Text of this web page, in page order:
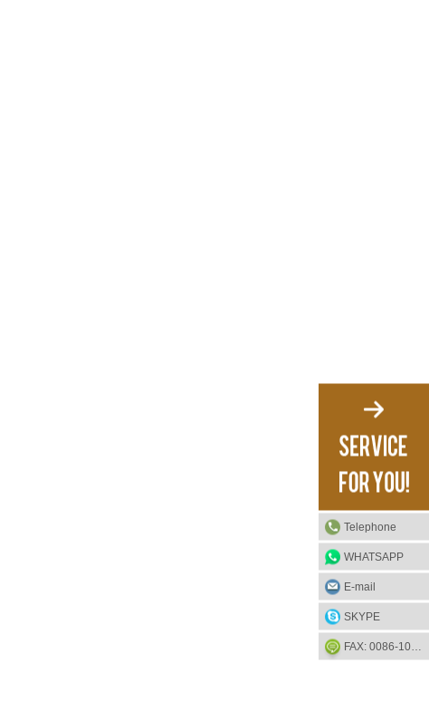
Telephone
WHATSAPP
E-mail
SKYPE